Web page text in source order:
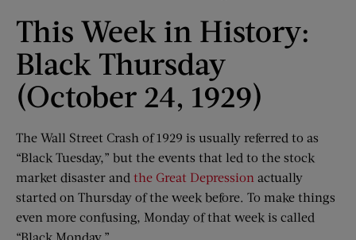
This Week in History:
Black Thursday
(October 24, 1929)
The Wall Street Crash of 1929 is usually referred to as
“Black Tuesday,” but the events that led to the stock
market disaster and the Great Depression actually
started on Thursday of the week before. To make things
even more confusing, Monday of that week is called
“Black Monday.”